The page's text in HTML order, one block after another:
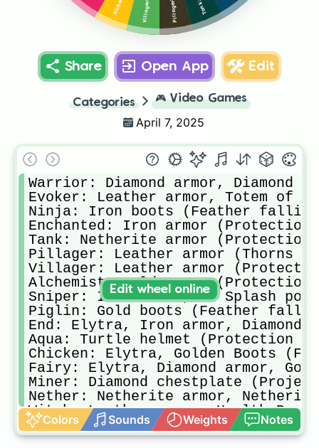
Share Open App Edit
Categories 🎮 Video Games
April 7, 2025
Warrior: Diamond armor, Diamond
Evoker: Leather armor, Totem of
Ninja: Iron boots (Feather
Enchanted: Iron armor
Tank: Netherite armor
Pillager: Leather armor (Thorns
Villager: Leather armor
Alchemist: Gold armor
Sniper: Iron armor, 2× Splash
Piglin: Gold boots (Feather
End: Elytra, Iron armor, Diamond
Aqua: Turtle helmet (Protection
Chicken: Elytra, Golden Boots
Fairy: Elytra, Diamond armor,
Miner: Diamond chestplate
Nether: Netherite armor,
Witch: Leather armor, Health
Fisher: Leather armor (Protection
Assassin: Leather armor, Iron
Colors Sounds Weights Notes
Edit wheel online